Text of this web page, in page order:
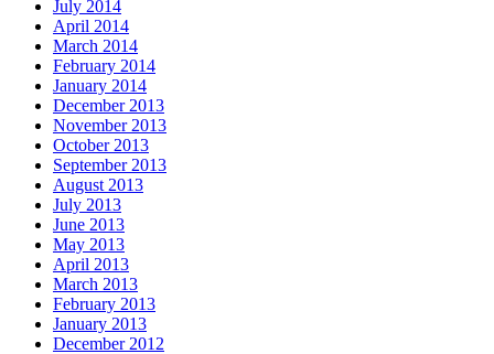
July 2014
April 2014
March 2014
February 2014
January 2014
December 2013
November 2013
October 2013
September 2013
August 2013
July 2013
June 2013
May 2013
April 2013
March 2013
February 2013
January 2013
December 2012